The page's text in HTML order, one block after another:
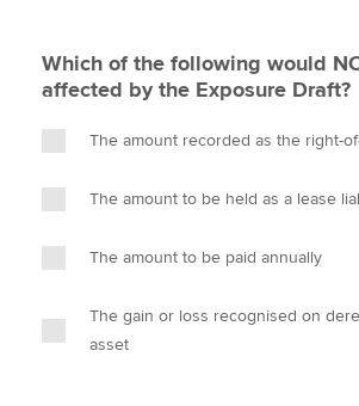
Which of the following would
affected by the Exposure Draft?
The amount recorded as the right-
The amount to be held as a lease
The amount to be paid annually
The gain or loss recognised on
asset